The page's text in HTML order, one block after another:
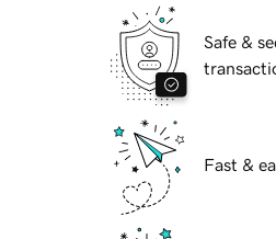
Safe &
Fast &